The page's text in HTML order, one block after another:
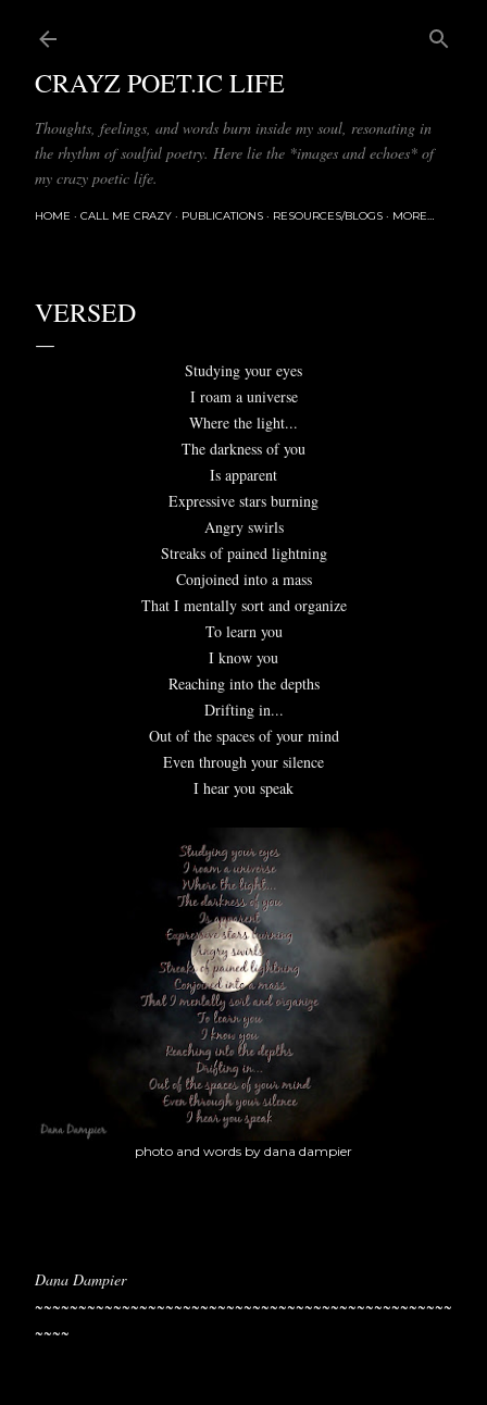
CRAYZ POET.IC LIFE
Thoughts, feelings, and words burn inside my soul, resonating in
the rhythm of soulful poetry. Here lie the *images and echoes* of
my crazy poetic life.
HOME CALL ME CRAZY PUBLICATIONS RESOURCES/BLOGS MORE…
VERSED
Studying your eyes
I roam a universe
Where the light...
The darkness of you
Is apparent
Expressive stars burning
Angry swirls
Streaks of pained lightning
Conjoined into a mass
That I mentally sort and organize
To learn you
I know you
Reaching into the depths
Drifting in...
Out of the spaces of your mind
Even through your silence
I hear you speak
photo and words by dana dampier
Dana Dampier
~~~~~~~~~~~~~~~~~~~~~~~~~~~~~~~~~~~~~~~~~~~~~~~~
~~~~